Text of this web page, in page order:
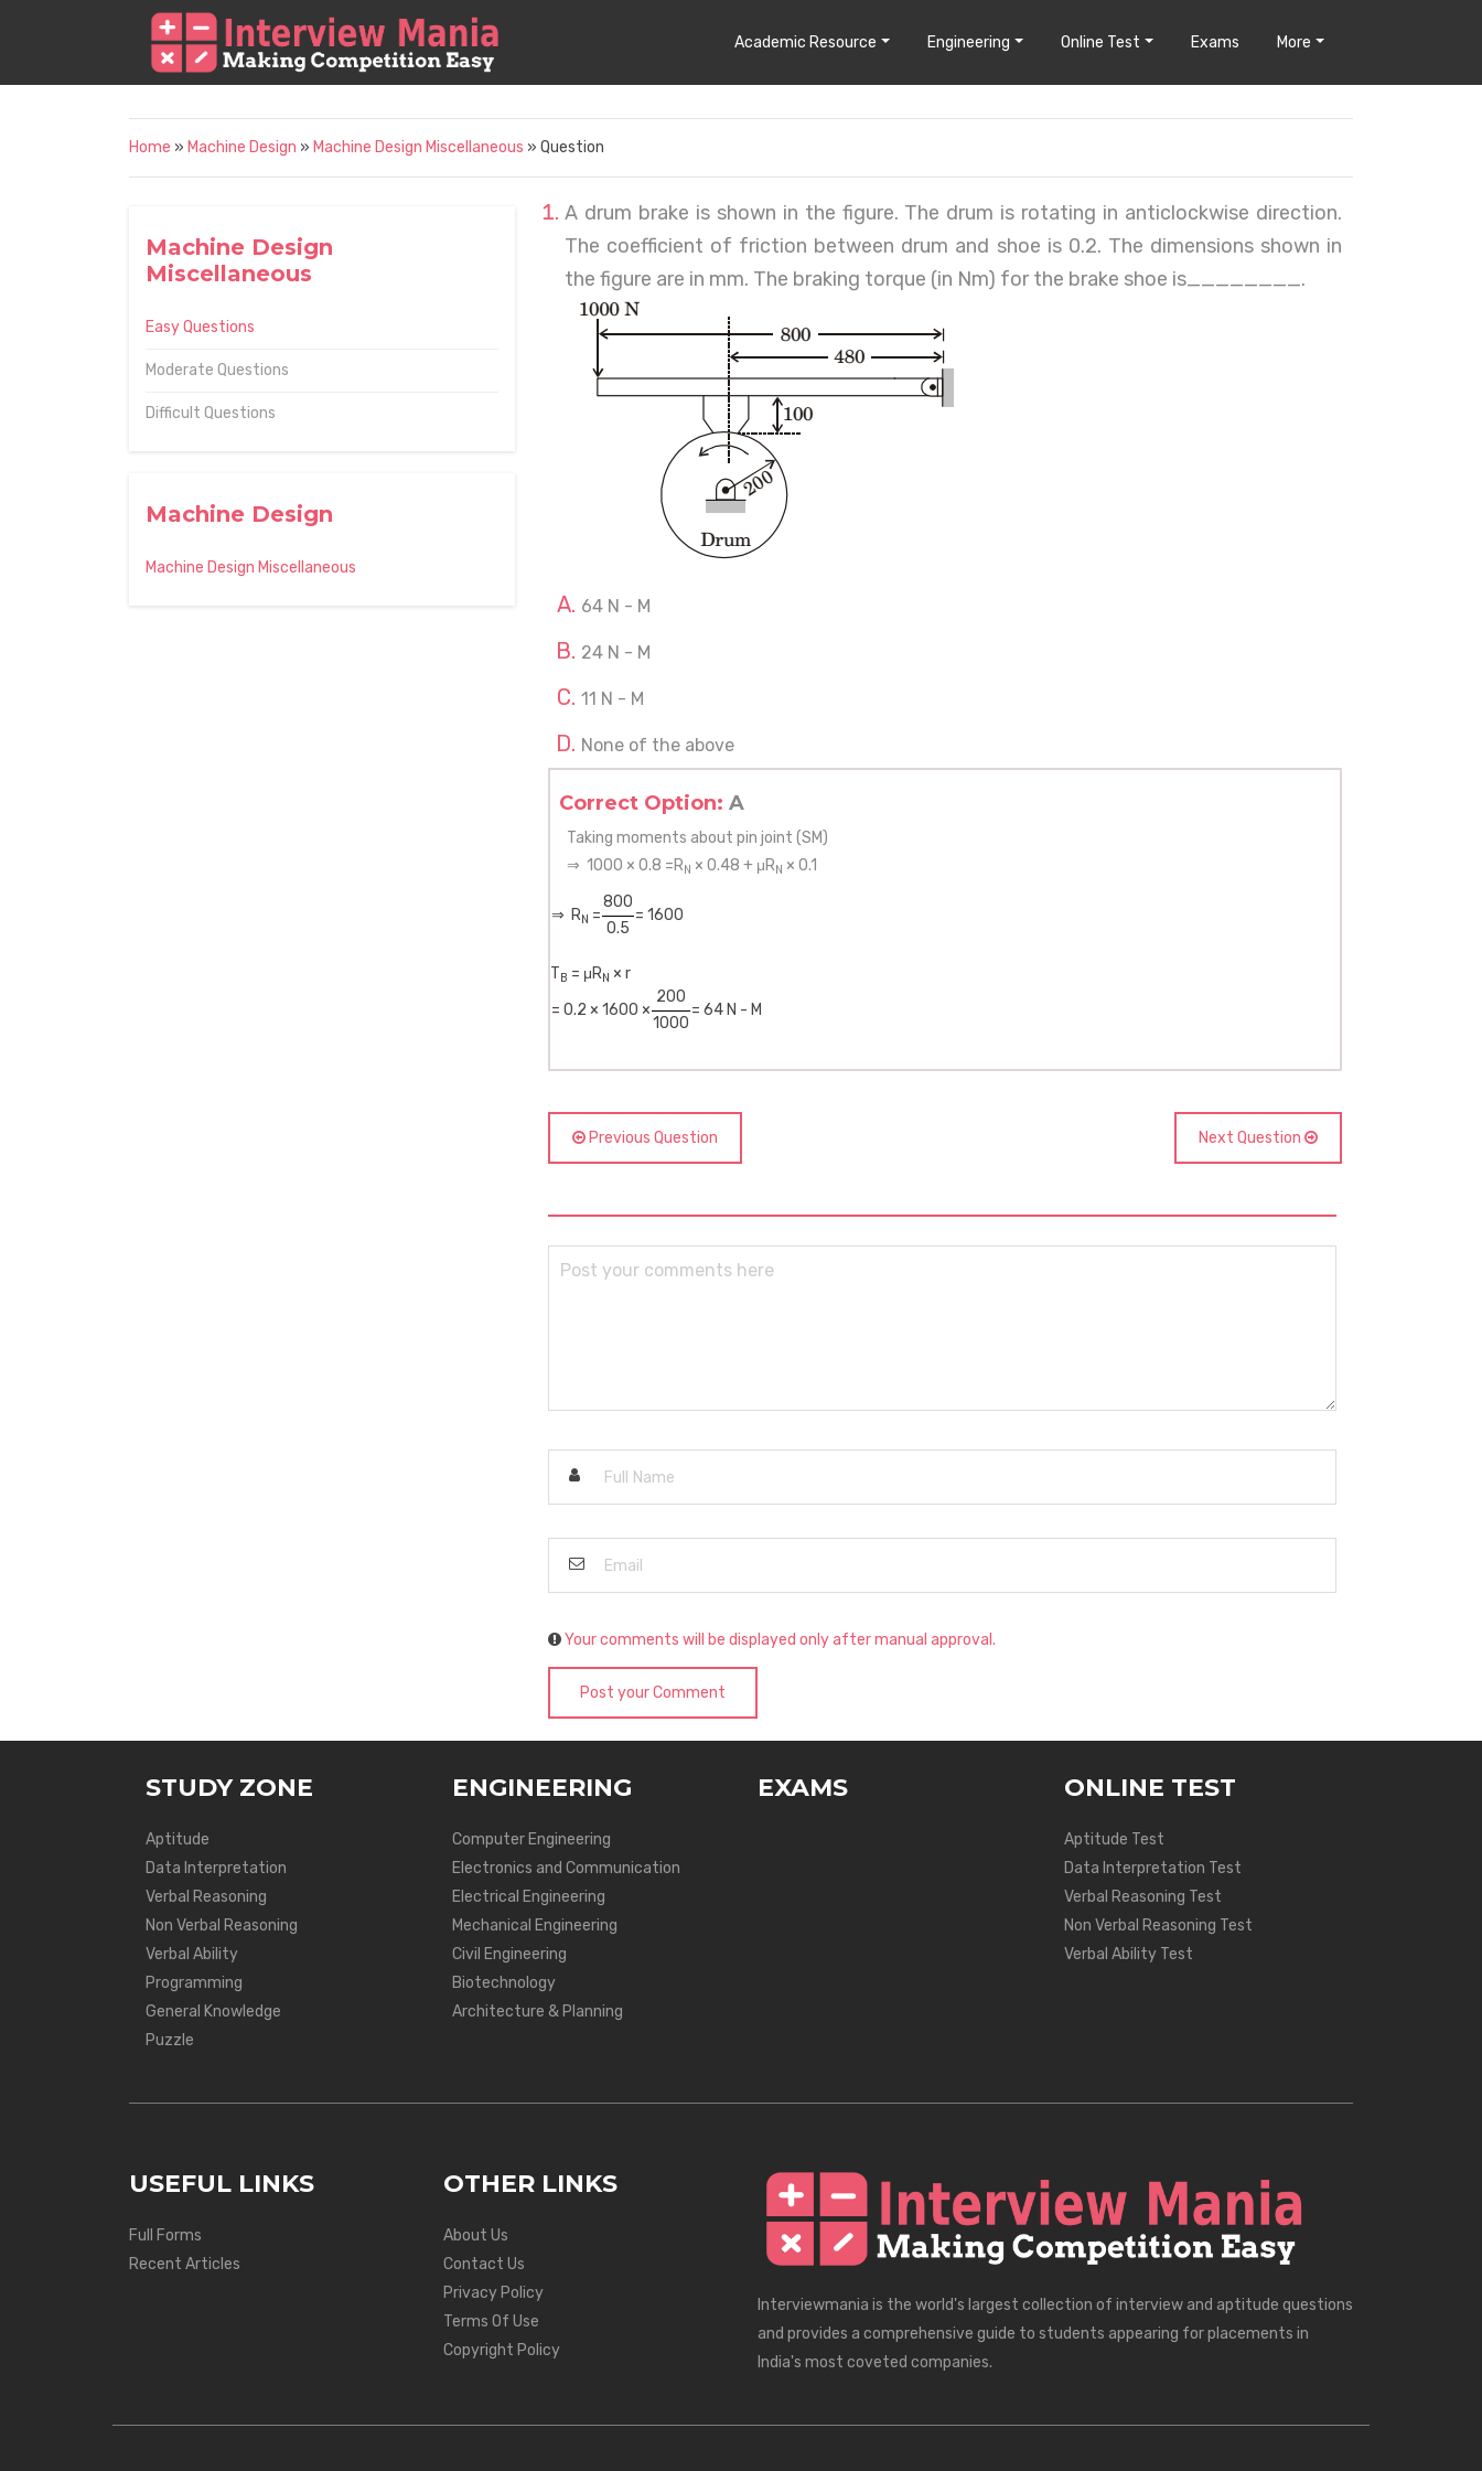
Academic Resource Engineering Online Test Exams More
Home » Machine Design » Machine Design Miscellaneous » Question
Machine Design
Miscellaneous
Easy Questions
Moderate Questions
Difficult Questions
Machine Design
Machine Design Miscellaneous
A drum brake is shown in the figure. The drum is rotating in anticlockwise direction.
The coefficient of friction between drum and shoe is 0.2. The dimensions shown in
the figure are in mm. The braking torque (in Nm) for the brake shoe is________.
64 N - M
24 N - M
11 N - M
None of the above
Correct Option: A
Taking moments about pin joint (SM)
⇒ 1000 × 0.8 =RN × 0.48 + μRN × 0.1
⇒ RN =
800
= 1600
0.5
TB = μRN × r
= 0.2 × 1600 ×
200
= 64 N - M
1000
Previous Question Next Question
Your comments will be displayed only after manual approval.
Post your Comment
STUDY ZONE
Aptitude
Data Interpretation
Verbal Reasoning
Non Verbal Reasoning
Verbal Ability
Programming
General Knowledge
Puzzle
ENGINEERING
Computer Engineering
Electronics and Communication
Electrical Engineering
Mechanical Engineering
Civil Engineering
Biotechnology
Architecture & Planning
EXAMS ONLINE TEST
Aptitude Test
Data Interpretation Test
Verbal Reasoning Test
Non Verbal Reasoning Test
Verbal Ability Test
USEFUL LINKS
Full Forms
Recent Articles
OTHER LINKS
About Us
Contact Us
Privacy Policy
Terms Of Use
Copyright Policy
Interviewmania is the world's largest collection of interview and aptitude questions
and provides a comprehensive guide to students appearing for placements in
India's most coveted companies.